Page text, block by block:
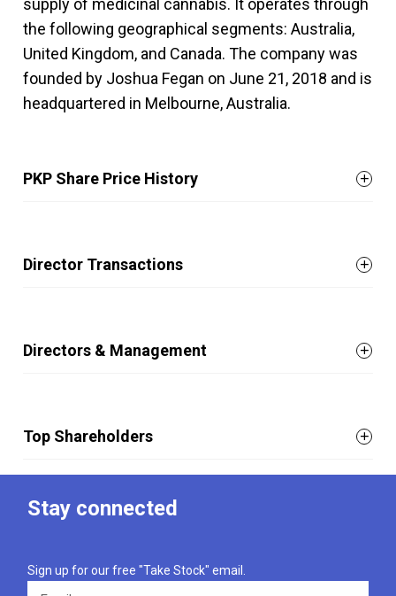
supply of medicinal cannabis. It operates through
the following geographical segments: Australia,
United Kingdom, and Canada. The company was
founded by Joshua Fegan on June 21, 2018 and is
headquartered in Melbourne, Australia.
PKP Share Price History
Director Transactions
Directors & Management
Top Shareholders
Stay connected
Sign up for our free "Take Stock" email.